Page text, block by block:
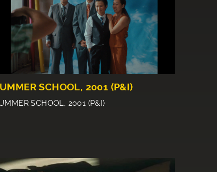
SCHOOL, 2001 (P&I)
SCHOOL, 2001 (P&I)